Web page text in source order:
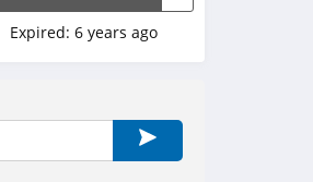
Expired: 6 years ago